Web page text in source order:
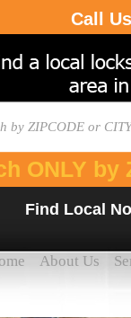
Call
ONLY by
Find Local
About Us